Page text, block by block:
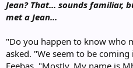
Jean? That... sounds familiar,
met a Jean...
"Do you happen to know who
asked. "We seem to be
Feebas. "Mostly. My name is